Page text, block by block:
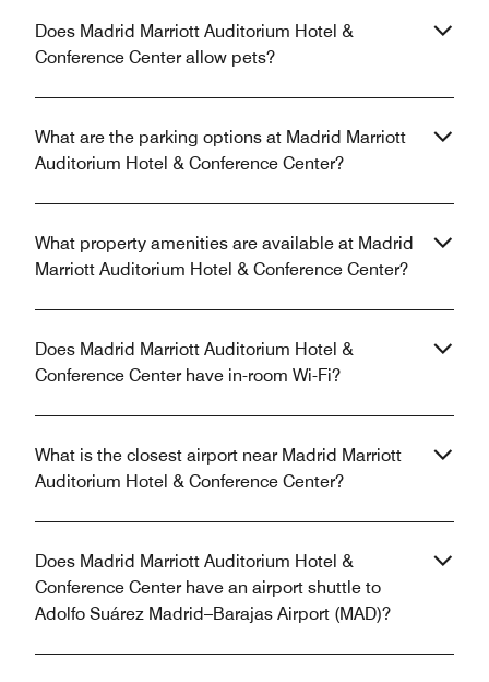
Does Madrid Marriott Auditorium Hotel &
Conference Center allow pets?
What are the parking options at Madrid Marriott
Auditorium Hotel & Conference Center?
What property amenities are available at Madrid
Marriott Auditorium Hotel & Conference Center?
Does Madrid Marriott Auditorium Hotel &
Conference Center have in-room Wi-Fi?
What is the closest airport near Madrid Marriott
Auditorium Hotel & Conference Center?
Does Madrid Marriott Auditorium Hotel &
Conference Center have an airport shuttle to
Adolfo Suárez Madrid–Barajas Airport (MAD)?